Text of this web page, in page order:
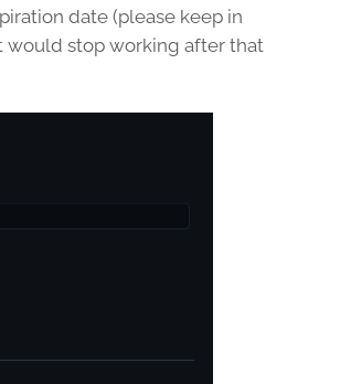
date (please keep in
would stop working after that